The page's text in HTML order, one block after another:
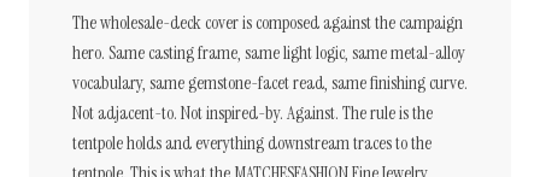
The wholesale-deck cover is composed against the campaign
hero. Same casting frame, same light logic, same metal-alloy
vocabulary, same gemstone-facet read, same finishing curve.
Not adjacent-to. Not inspired-by. Against. The rule is the
tentpole holds and everything downstream traces to the